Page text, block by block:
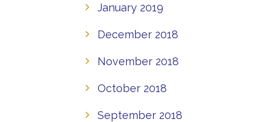
January 2019
December 2018
November 2018
October 2018
September 2018